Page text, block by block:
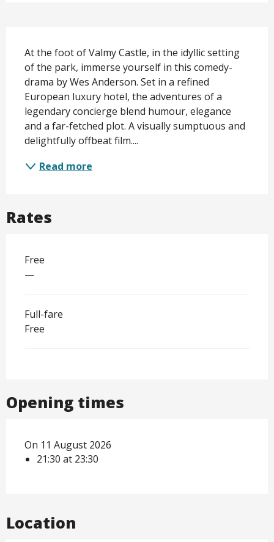
At the foot of Valmy Castle, in the idyllic setting
of the park, immerse yourself in this comedy-
drama by Wes Anderson. Set in a refined
European luxury hotel, the adventures of a
legendary concierge blend humour, elegance
and a far-fetched plot. A visually sumptuous and
delightfully offbeat film....
Read more
Rates
Free
—
Full-fare
Free
Opening times
On 11 August 2026
21:30 at 23:30
Location